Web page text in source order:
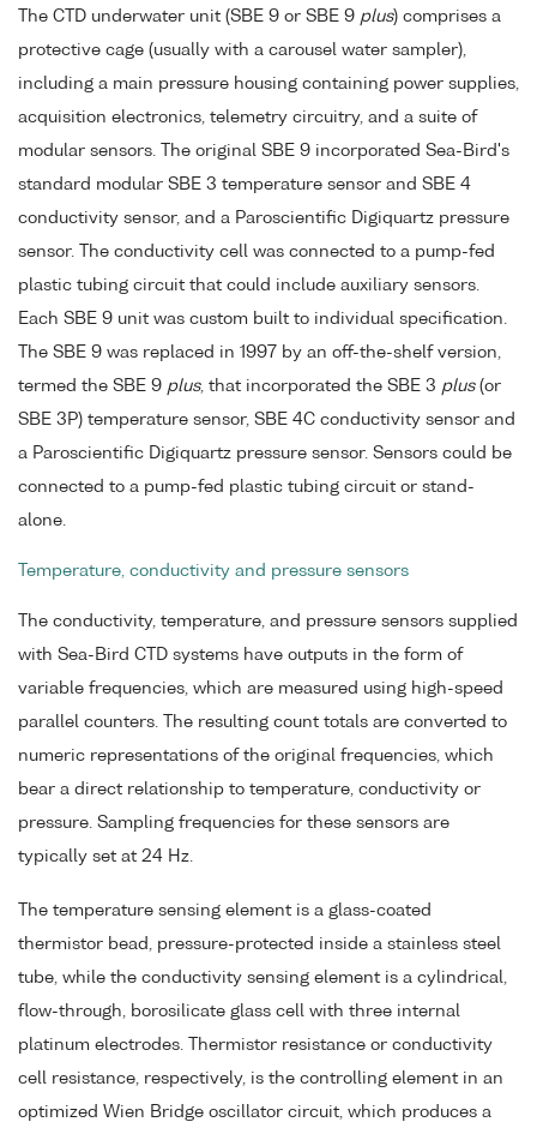
The CTD underwater unit (SBE 9 or SBE 9 plus) comprises a
protective cage (usually with a carousel water sampler),
including a main pressure housing containing power supplies,
acquisition electronics, telemetry circuitry, and a suite of
modular sensors. The original SBE 9 incorporated Sea-Bird's
standard modular SBE 3 temperature sensor and SBE 4
conductivity sensor, and a Paroscientific Digiquartz pressure
sensor. The conductivity cell was connected to a pump-fed
plastic tubing circuit that could include auxiliary sensors.
Each SBE 9 unit was custom built to individual specification.
The SBE 9 was replaced in 1997 by an off-the-shelf version,
termed the SBE 9 plus, that incorporated the SBE 3 plus(or
SBE 3P) temperature sensor, SBE 4C conductivity sensor and
a Paroscientific Digiquartz pressure sensor. Sensors could be
connected to a pump-fed plastic tubing circuit or stand-
alone.
Temperature, conductivity and pressure sensors
The conductivity, temperature, and pressure sensors supplied
with Sea-Bird CTD systems have outputs in the form of
variable frequencies, which are measured using high-speed
parallel counters. The resulting count totals are converted to
numeric representations of the original frequencies, which
bear a direct relationship to temperature, conductivity or
pressure. Sampling frequencies for these sensors are
typically set at 24 Hz.
The temperature sensing element is a glass-coated
thermistor bead, pressure-protected inside a stainless steel
tube, while the conductivity sensing element is a cylindrical,
flow-through, borosilicate glass cell with three internal
platinum electrodes. Thermistor resistance or conductivity
cell resistance, respectively, is the controlling element in an
optimized Wien Bridge oscillator circuit, which produces a